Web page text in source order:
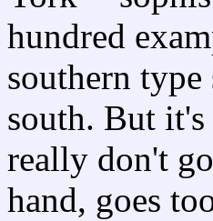
hundred
southern
south. But it's
really don't
hand, goes